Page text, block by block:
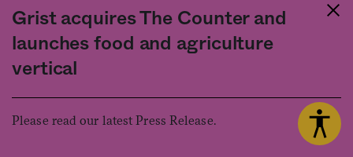
already “involved and engaged,” as Sanchez says.
Since they join GrowHaus with varying levels of
professional experience and formal education,
GrowHaus works on building their soft and hard
skills.
Grist acquires The Counter and
launches food and agriculture
vertical
Please read our latest Press Release.